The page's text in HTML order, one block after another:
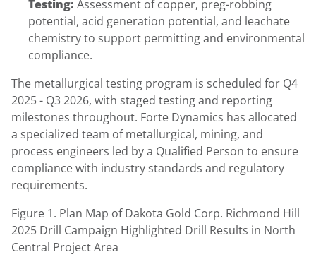
Testing: Assessment of copper, preg-robbing
potential, acid generation potential, and leachate
chemistry to support permitting and environmental
compliance.
The metallurgical testing program is scheduled for Q4
2025 - Q3 2026, with staged testing and reporting
milestones throughout. Forte Dynamics has allocated
a specialized team of metallurgical, mining, and
process engineers led by a Qualified Person to ensure
compliance with industry standards and regulatory
requirements.
Figure 1. Plan Map of Dakota Gold Corp. Richmond Hill
2025 Drill Campaign Highlighted Drill Results in North
Central Project Area